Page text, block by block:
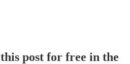
post for free in the